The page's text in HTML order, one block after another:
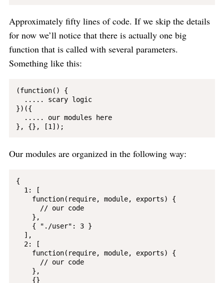
Approximately fifty lines of code. If we skip the details
for now we’ll notice that there is actually one big
function that is called with several parameters.
Something like this:
(function() {
  ..... scary logic
})({
  ..... our modules here
Our modules are organized in the following way:
{
  1: [
    function(require, module, exports) {
      // our code
    },
    { "./user": 3 }
  ],
  2: [
    function(require, module, exports) {
      // our code
    },
    {}